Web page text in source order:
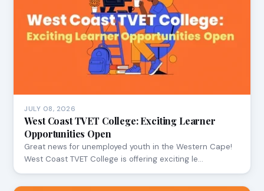
JULY 08, 2026
West Coast TVET College: Exciting Learner
Opportunities Open
Great news for unemployed youth in the Western Cape!
West Coast TVET College is offering exciting le…